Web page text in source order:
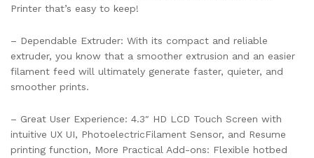
Printer that’s easy to keep!
– Dependable Extruder: With its compact and reliable
extruder, you know that a smoother extrusion and an easier
filament feed will ultimately generate faster, quieter, and
smoother prints.
– Great User Experience: 4.3″ HD LCD Touch Screen with
intuitive UX UI, PhotoelectricFilament Sensor, and Resume
printing function, More Practical Add-ons: Flexible hotbed